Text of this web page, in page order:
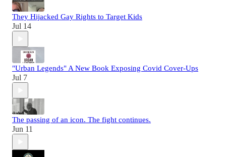
They Hijacked Gay Rights to Target Kids
Jul 14
"Urban Legends" A New Book Exposing Covid Cover-Ups
Jul 7
The passing of an icon. The fight continues.
Jun 11